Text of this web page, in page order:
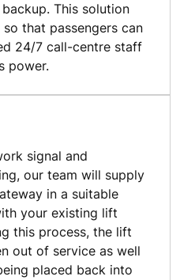
This solution
that passengers can
24/7 call-centre staff
power.
signal and
our team will supply
in a suitable
your existing lift
this process, the lift
out of service as well
placed back into